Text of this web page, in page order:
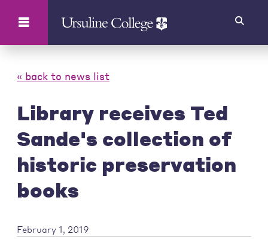
« back to news list
Library receives Ted
Sande's collection of
historic preservation
books
February 1, 2019